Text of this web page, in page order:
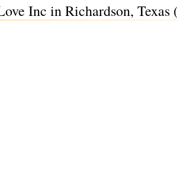
Inc in Richardson, Texas